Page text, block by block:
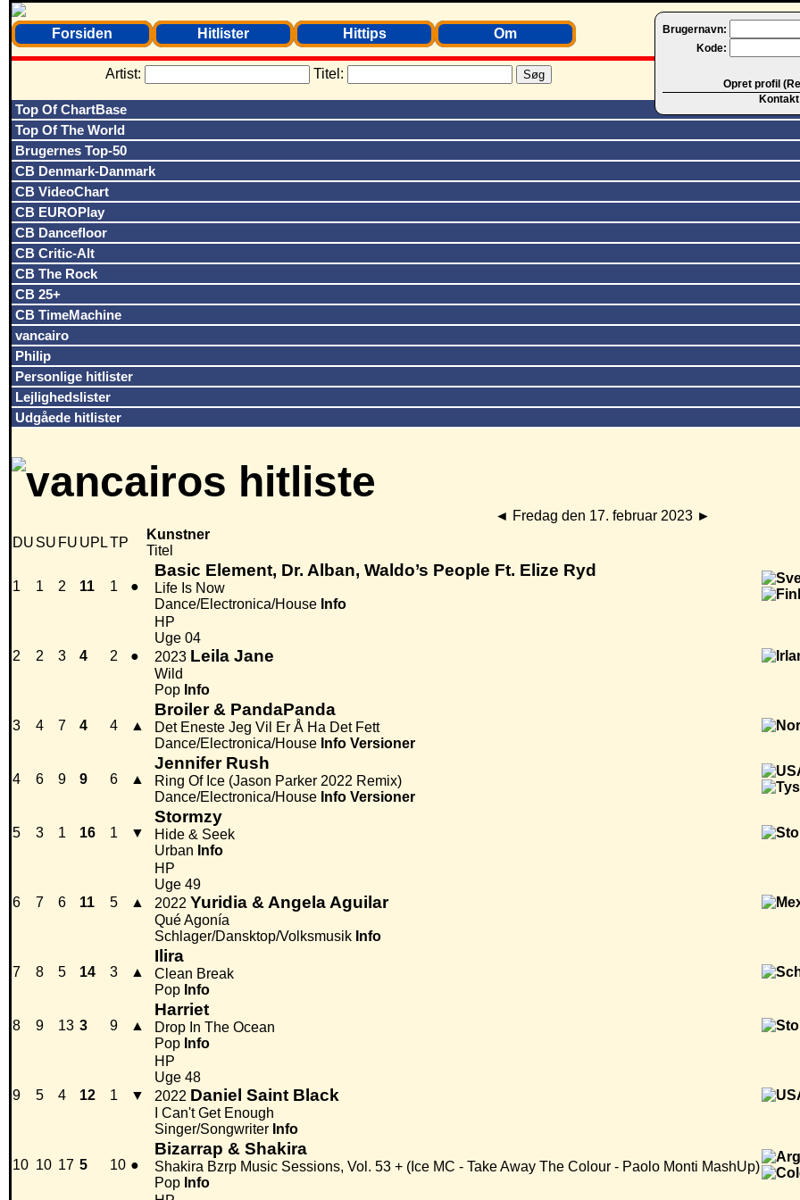
Brugernavn:
Kode:
Opret profil
Kontakt
Forsiden Hitlister Hittips Om
Artist: Titel:
Top Of ChartBase
Top Of The World
Brugernes Top-50
CB Denmark-Danmark
CB VideoChart
CB EUROPlay
CB Dancefloor
CB Critic-Alt
CB The Rock
CB 25+
CB TimeMachine
vancairo
Philip
Personlige hitlister
Lejlighedslister
Udgåede hitlister
◄ Fredag den 17. februar 2023 ►
DU SU FU UPLTP
Kunstner
Titel
1 1 2 11 1 ●
Basic Element, Dr. Alban, Waldo’s People Ft. Elize Ryd
Life Is Now
Dance/Electronica/House Info
2 2 3 4 2 ●
HP
Uge 04
2023 Leila Jane
Wild
Pop Info
3 4 7 4 4 ▲
Broiler & PandaPanda
Det Eneste Jeg Vil Er Å Ha Det Fett
Dance/Electronica/House Info Versioner
4 6 9 9 6 ▲
Jennifer Rush
Ring Of Ice (Jason Parker 2022 Remix)
Dance/Electronica/House Info Versioner
5 3 1 16 1 ▼
Stormzy
Hide & Seek
Urban Info
6 7 6 11 5 ▲
HP
Uge 49
2022 Yuridia & Angela Aguilar
Qué Agonía
Schlager/Dansktop/Volksmusik Info
7 8 5 14 3 ▲
Ilira
Clean Break
Pop Info
8 9 13 3 9 ▲
Harriet
Drop In The Ocean
Pop Info
9 5 4 12 1 ▼
HP
Uge 48
2022 Daniel Saint Black
I Can't Get Enough
Singer/Songwriter Info
10 10 17 5 10 ●
Bizarrap & Shakira
Shakira Bzrp Music Sessions, Vol. 53 + (Ice MC - Take Away The Colour - Paolo Monti MashUp)
Pop Info